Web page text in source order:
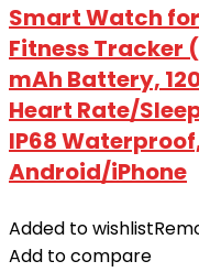
Smart Watch for
Fitness Tracker
mAh Battery,
Heart Rate/
IP68
Android/iPhone
Added to wishlist
Add to compare